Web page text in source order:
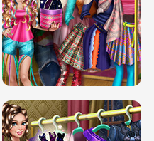
BUBBLE RAIN